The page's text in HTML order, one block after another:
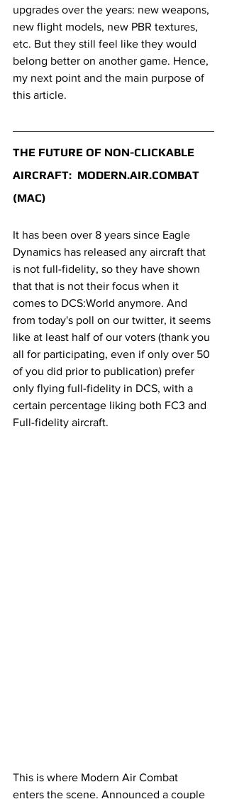
upgrades over the years: new weapons,
new flight models, new PBR textures,
etc. But they still feel like they would
belong better on another game. Hence,
my next point and the main purpose of
this article.
THE FUTURE OF NON-CLICKABLE
AIRCRAFT:  MODERN.AIR.COMBAT
(MAC)
It has been over 8 years since Eagle
Dynamics has released any aircraft that
is not full-fidelity, so they have shown
that that is not their focus when it
comes to DCS:World anymore. And
from today's poll on our twitter, it seems
like at least half of our voters (thank you
all for participating, even if only over 50
of you did prior to publication) prefer
only flying full-fidelity in DCS, with a
certain percentage liking both FC3 and
Full-fidelity aircraft.
This is where Modern Air Combat
enters the scene. Announced a couple